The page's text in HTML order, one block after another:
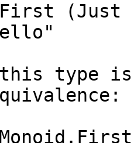
First (Just
type is